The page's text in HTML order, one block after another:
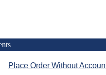
Place Order Without